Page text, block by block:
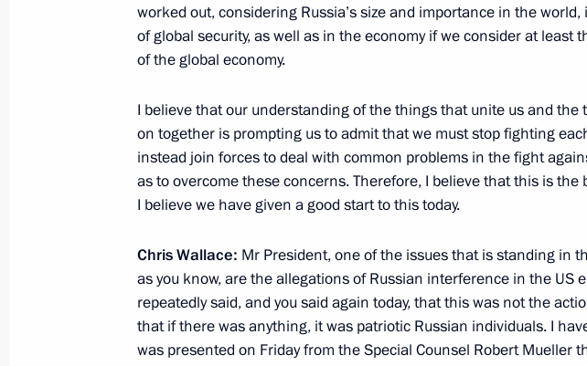
Telephone conversation with US President Donald Trump
March 20, 2018, 18:25
Condolences to US President Donald Trump
February 15, 2018, 11:00
Telephone conversation with US President Donald Trump
February 12, 2018, 20:20
worked out, considering Russia’s size and importance in the
of global security, as well as in the economy if we consider at least
of the global economy.
I believe that our understanding of the things that unite us and the
on together is prompting us to admit that we must stop fighting
instead join forces to deal with common problems in the fight
as to overcome these concerns. Therefore, I believe that this is the
I believe we have given a good start to this today.
Chris Wallace: Mr President, one of the issues that is standing in
as you know, are the allegations of Russian interference in the US
repeatedly said, and you said again today, that this was not the
that if there was anything, it was patriotic Russian individuals. I
was presented on Friday from the Special Counsel Robert Mueller